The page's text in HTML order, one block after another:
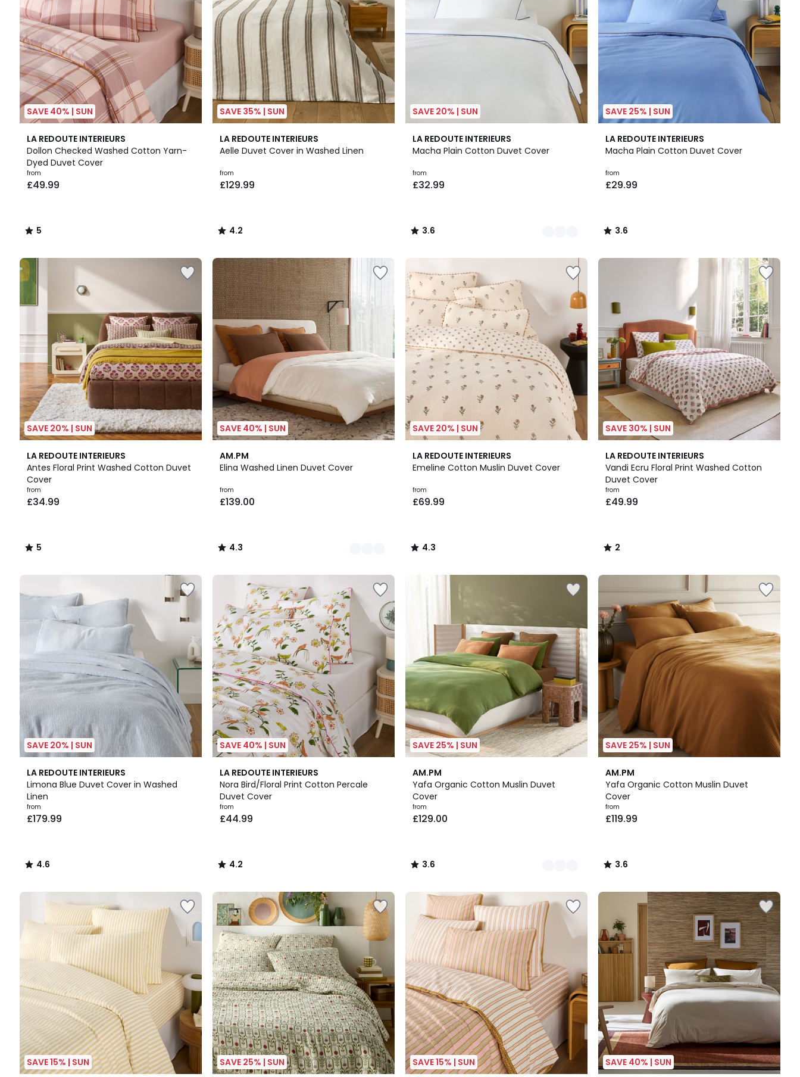
SAVE 40% | SUN
LA REDOUTE INTERIEURS
Dollon Checked Washed Cotton Yarn-
Dyed Duvet Cover
from
£49.99
5
/
5
5
/
SAVE 35% | SUN
LA REDOUTE INTERIEURS
Aelle Duvet Cover in Washed Linen
from
£129.99
4.2
/ 5
4.2
/
SAVE 20% | SUN
LA REDOUTE INTERIEURS
Macha Plain Cotton Duvet Cover
from
£32.99
3.6
/ 5
7
Colours
3.6
/
SAVE 25% | SUN
LA REDOUTE INTERIEURS
Macha Plain Cotton Duvet Cover
from
£29.99
3.6
/ 5
3.6
/
SAVE 20% | SUN
LA REDOUTE INTERIEURS
Antes Floral Print Washed Cotton Duvet
Cover
from
£34.99
5
/
5
5
/
SAVE 40% | SUN
AM.PM
Elina Washed Linen Duvet Cover
from
£139.00
4.3
/ 5
25
Colours
4.3
/
SAVE 20% | SUN
LA REDOUTE INTERIEURS
Emeline Cotton Muslin Duvet Cover
from
£69.99
4.3
/ 5
4.3
/
SAVE 30% | SUN
LA REDOUTE INTERIEURS
Vandi Ecru Floral Print Washed Cotton
Duvet Cover
from
£49.99
2
/
5
2
/
SAVE 20% | SUN
LA REDOUTE INTERIEURS
Limona Blue Duvet Cover in Washed
Linen
from
£179.99
4.6
/ 5
4.6
/
SAVE 40% | SUN
LA REDOUTE INTERIEURS
Nora Bird/Floral Print Cotton Percale
Duvet Cover
from
£44.99
4.2
/ 5
4.2
/
SAVE 25% | SUN
AM.PM
Yafa Organic Cotton Muslin Duvet
Cover
from
£129.00
3.6
/ 5
20
Colours
3.6
/
SAVE 25% | SUN
AM.PM
Yafa Organic Cotton Muslin Duvet
Cover
from
£119.99
3.6
/ 5
3.6
/
SAVE 15% | SUN SAVE 25% | SUN SAVE 15% | SUN SAVE 40% | SUN